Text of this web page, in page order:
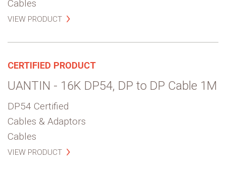
Cables
VIEW PRODUCT
CERTIFIED PRODUCT
UANTIN - 16K DP54, DP to DP Cable 1M
DP54 Certified
Cables & Adaptors
Cables
VIEW PRODUCT